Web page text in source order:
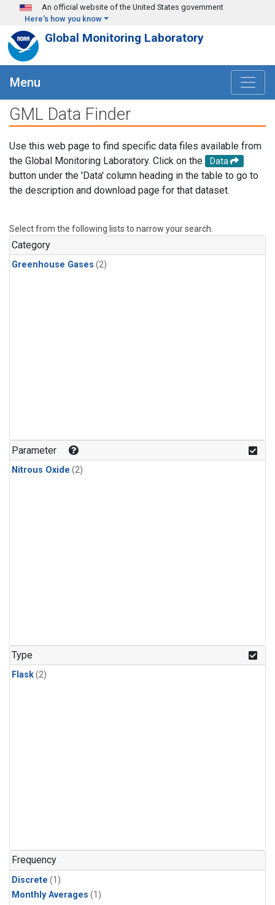
Skip to main content
An official website of the United States government
Here's how you know
Global Monitoring Laboratory
Menu
GML Data Finder
Use this web page to find specific data files available from
the Global Monitoring Laboratory. Click on the
Data
button under the 'Data' column heading in the table to go to
the description and download page for that dataset.
Select from the following lists to narrow your search.
Category
Greenhouse Gases (2)
Parameter
Nitrous Oxide (2)
Type
Flask(2)
Frequency
Discrete (1)
Monthly Averages (1)